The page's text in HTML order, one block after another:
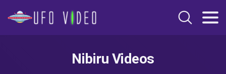
Nibiru Videos